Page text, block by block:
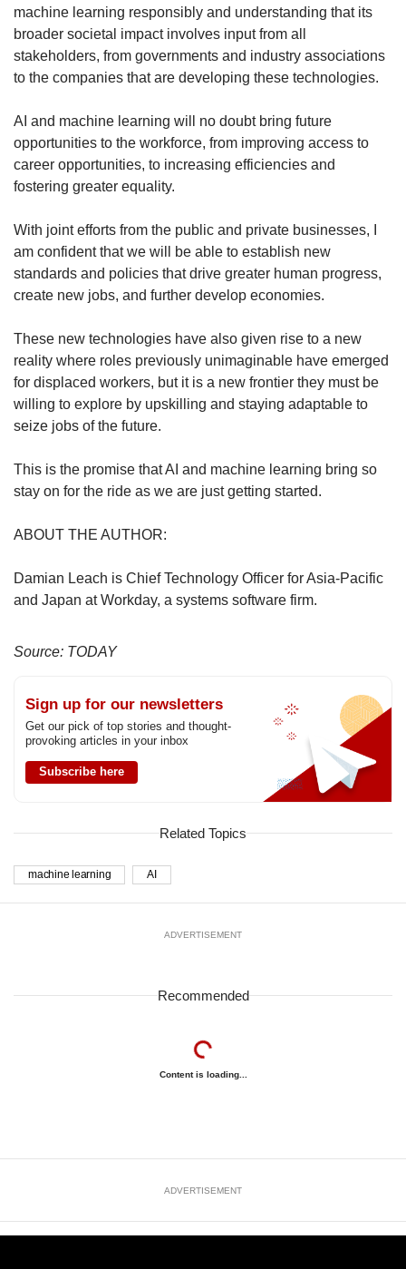
machine learning responsibly and understanding that its
broader societal impact involves input from all
stakeholders, from governments and industry associations
to the companies that are developing these technologies.
AI and machine learning will no doubt bring future
opportunities to the workforce, from improving access to
career opportunities, to increasing efficiencies and
fostering greater equality.
With joint efforts from the public and private businesses, I
am confident that we will be able to establish new
standards and policies that drive greater human progress,
create new jobs, and further develop economies.
These new technologies have also given rise to a new
reality where roles previously unimaginable have emerged
for displaced workers, but it is a new frontier they must be
willing to explore by upskilling and staying adaptable to
seize jobs of the future.
This is the promise that AI and machine learning bring so
stay on for the ride as we are just getting started.
ABOUT THE AUTHOR:
Damian Leach is Chief Technology Officer for Asia-Pacific
and Japan at Workday, a systems software firm.
Source: TODAY
Sign up for our newsletters
Get our pick of top stories and thought-
provoking articles in your inbox
Subscribe here
Related Topics
machine learning AI
ADVERTISEMENT
Recommended
Content is loading...
ADVERTISEMENT